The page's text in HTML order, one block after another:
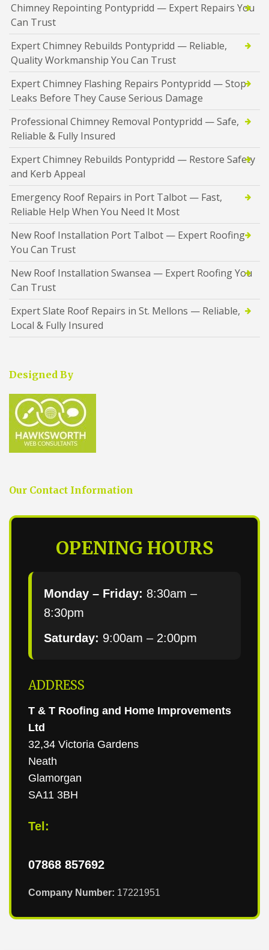
Chimney Repointing Pontypridd — Expert Repairs You
Can Trust
Expert Chimney Rebuilds Pontypridd — Reliable,
Quality Workmanship You Can Trust
Expert Chimney Flashing Repairs Pontypridd — Stop
Leaks Before They Cause Serious Damage
Professional Chimney Removal Pontypridd — Safe,
Reliable & Fully Insured
Expert Chimney Rebuilds Pontypridd — Restore Safety
and Kerb Appeal
Emergency Roof Repairs in Port Talbot — Fast,
Reliable Help When You Need It Most
New Roof Installation Port Talbot — Expert Roofing
You Can Trust
New Roof Installation Swansea — Expert Roofing You
Can Trust
Expert Slate Roof Repairs in St. Mellons — Reliable,
Local & Fully Insured
Designed By
Our Contact Information
OPENING HOURS
Monday – Friday: 8:30am –
8:30pm
Saturday: 9:00am – 2:00pm
ADDRESS
T & T Roofing and Home Improvements
Ltd
32,34 Victoria Gardens
Neath
Glamorgan
SA11 3BH
Tel:
07868 857692
Company Number: 17221951